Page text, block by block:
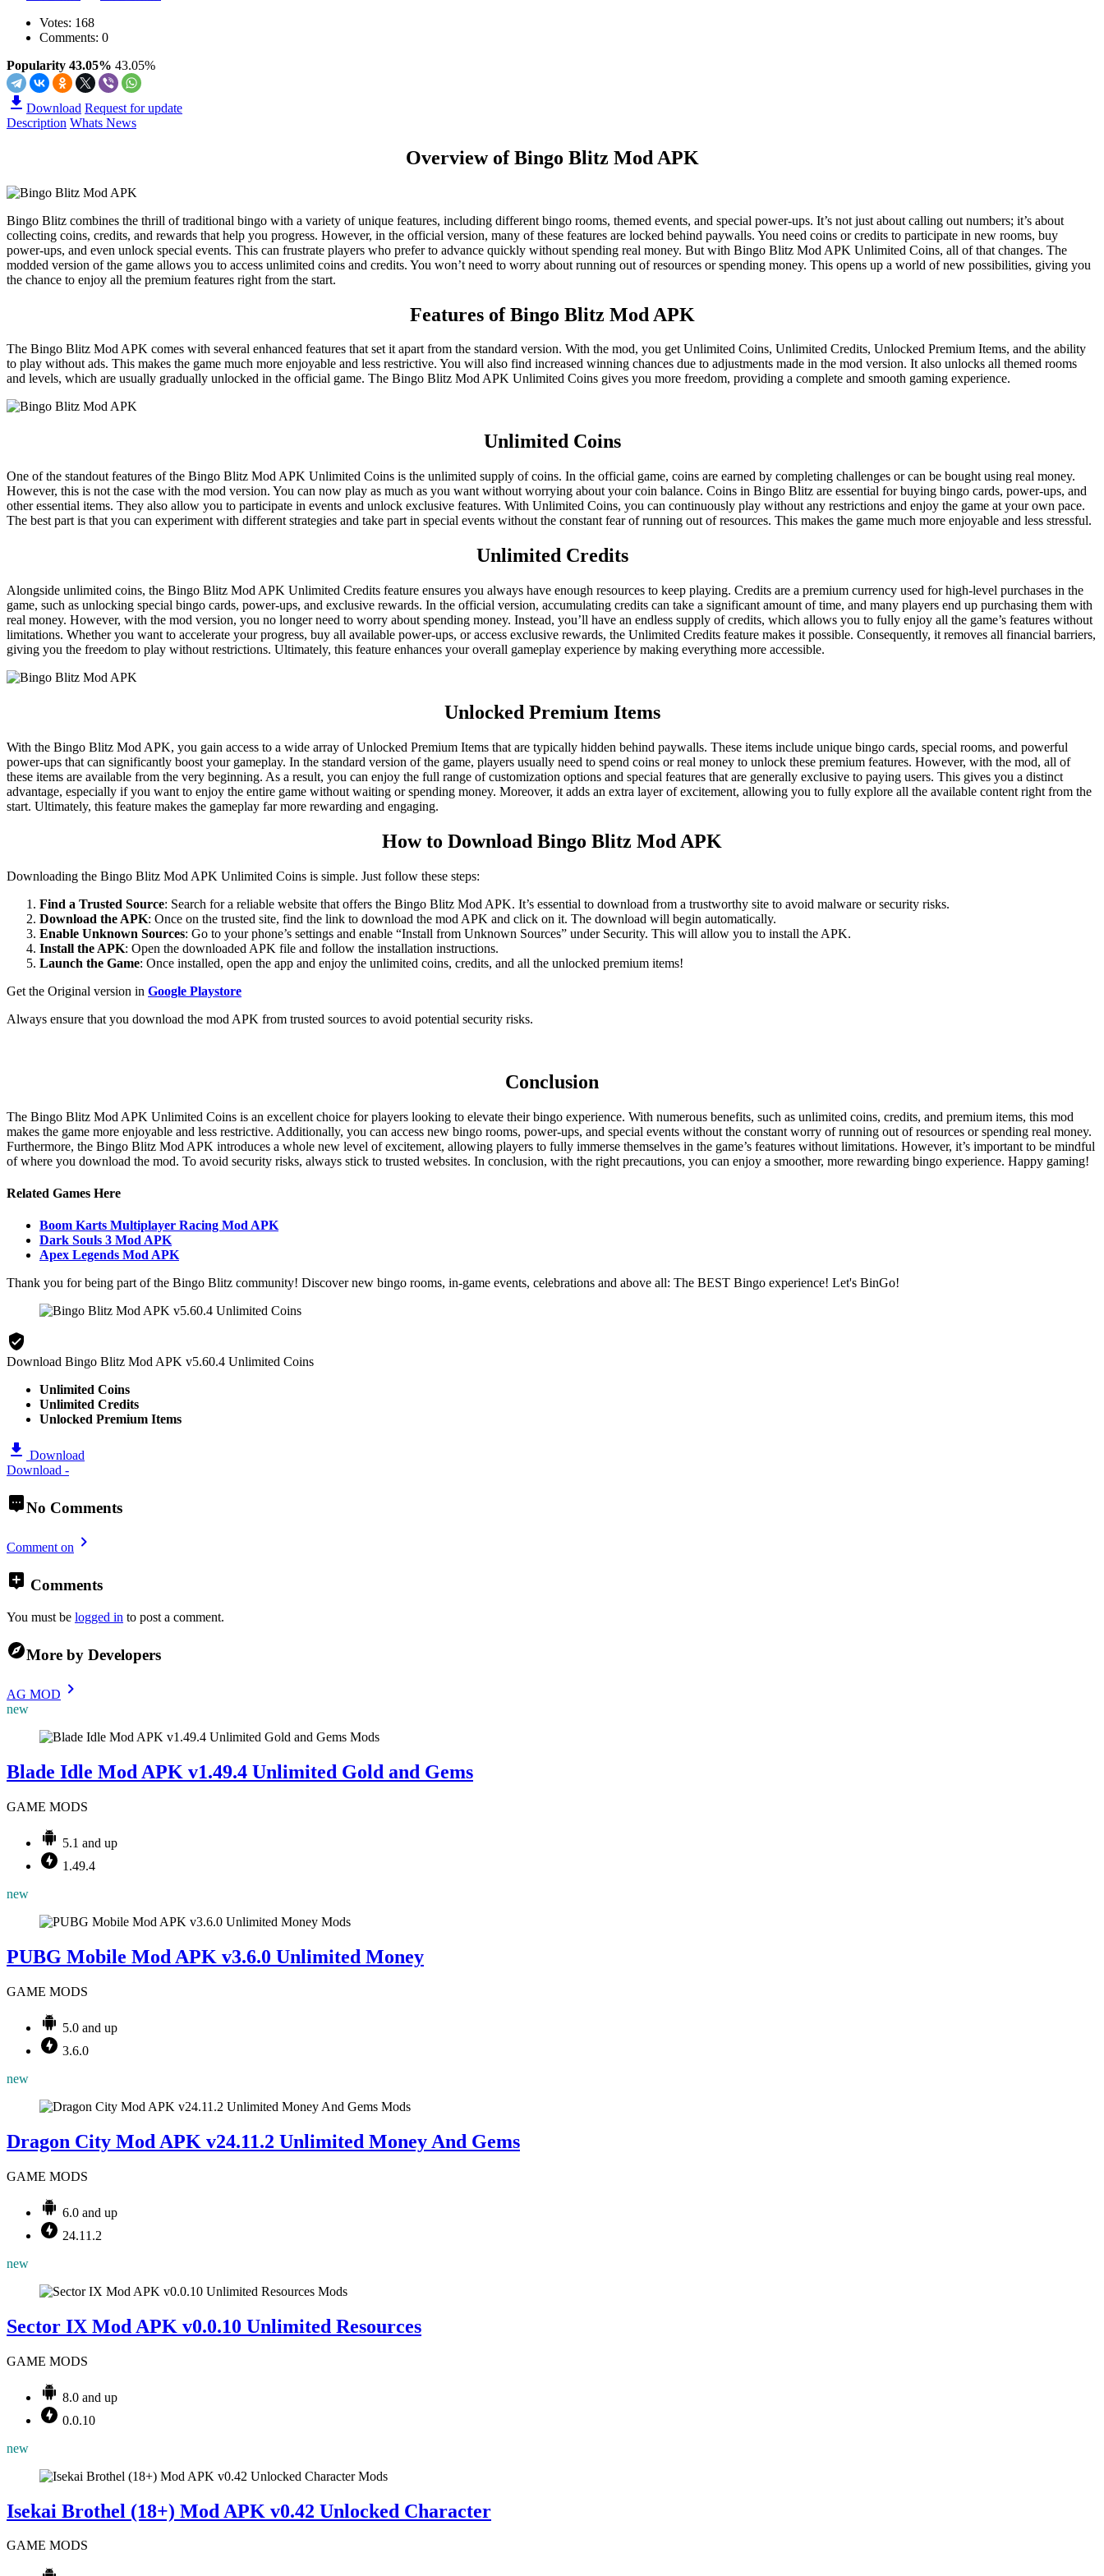
Votes: 168
Comments: 0
Popularity 43.05% 43.05%
Download Request for update
Description Whats News
Overview of Bingo Blitz Mod APK
Bingo Blitz combines the thrill of traditional bingo with a variety of unique features, including different bingo rooms, themed events, and special power-ups. It’s not just about calling out numbers; it’s about
collecting coins, credits, and rewards that help you progress. However, in the official version, many of these features are locked behind paywalls. You need coins or credits to participate in new rooms, buy
power-ups, and even unlock special events. This can frustrate players who prefer to advance quickly without spending real money. But with Bingo Blitz Mod APK Unlimited Coins, all of that changes. The
modded version of the game allows you to access unlimited coins and credits. You won’t need to worry about running out of resources or spending money. This opens up a world of new possibilities, giving you
the chance to enjoy all the premium features right from the start.
Features of Bingo Blitz Mod APK
The Bingo Blitz Mod APK comes with several enhanced features that set it apart from the standard version. With the mod, you get Unlimited Coins, Unlimited Credits, Unlocked Premium Items, and the ability
to play without ads. This makes the game much more enjoyable and less restrictive. You will also find increased winning chances due to adjustments made in the mod version. It also unlocks all themed rooms
and levels, which are usually gradually unlocked in the official game. The Bingo Blitz Mod APK Unlimited Coins gives you more freedom, providing a complete and smooth gaming experience.
Unlimited Coins
One of the standout features of the Bingo Blitz Mod APK Unlimited Coins is the unlimited supply of coins. In the official game, coins are earned by completing challenges or can be bought using real money.
However, this is not the case with the mod version. You can now play as much as you want without worrying about your coin balance. Coins in Bingo Blitz are essential for buying bingo cards, power-ups, and
other essential items. They also allow you to participate in events and unlock exclusive features. With Unlimited Coins, you can continuously play without any restrictions and enjoy the game at your own pace.
The best part is that you can experiment with different strategies and take part in special events without the constant fear of running out of resources. This makes the game much more enjoyable and less stressful.
Unlimited Credits
Alongside unlimited coins, the Bingo Blitz Mod APK Unlimited Credits feature ensures you always have enough resources to keep playing. Credits are a premium currency used for high-level purchases in the
game, such as unlocking special bingo cards, power-ups, and exclusive rewards. In the official version, accumulating credits can take a significant amount of time, and many players end up purchasing them with
real money. However, with the mod version, you no longer need to worry about spending money. Instead, you’ll have an endless supply of credits, which allows you to fully enjoy all the game’s features without
limitations. Whether you want to accelerate your progress, buy all available power-ups, or access exclusive rewards, the Unlimited Credits feature makes it possible. Consequently, it removes all financial barriers,
giving you the freedom to play without restrictions. Ultimately, this feature enhances your overall gameplay experience by making everything more accessible.
Unlocked Premium Items
With the Bingo Blitz Mod APK, you gain access to a wide array of Unlocked Premium Items that are typically hidden behind paywalls. These items include unique bingo cards, special rooms, and powerful
power-ups that can significantly boost your gameplay. In the standard version of the game, players usually need to spend coins or real money to unlock these premium features. However, with the mod, all of
these items are available from the very beginning. As a result, you can enjoy the full range of customization options and special features that are generally exclusive to paying users. This gives you a distinct
advantage, especially if you want to enjoy the entire game without waiting or spending money. Moreover, it adds an extra layer of excitement, allowing you to fully explore all the available content right from the
start. Ultimately, this feature makes the gameplay far more rewarding and engaging.
How to Download Bingo Blitz Mod APK
Downloading the Bingo Blitz Mod APK Unlimited Coins is simple. Just follow these steps:
Find a Trusted Source: Search for a reliable website that offers the Bingo Blitz Mod APK. It’s essential to download from a trustworthy site to avoid malware or security risks.
Download the APK: Once on the trusted site, find the link to download the mod APK and click on it. The download will begin automatically.
Enable Unknown Sources: Go to your phone’s settings and enable “Install from Unknown Sources” under Security. This will allow you to install the APK.
Install the APK: Open the downloaded APK file and follow the installation instructions.
Launch the Game: Once installed, open the app and enjoy the unlimited coins, credits, and all the unlocked premium items!
Get the Original version in Google Playstore
Always ensure that you download the mod APK from trusted sources to avoid potential security risks.
Conclusion
The Bingo Blitz Mod APK Unlimited Coins is an excellent choice for players looking to elevate their bingo experience. With numerous benefits, such as unlimited coins, credits, and premium items, this mod
makes the game more enjoyable and less restrictive. Additionally, you can access new bingo rooms, power-ups, and special events without the constant worry of running out of resources or spending real money.
Furthermore, the Bingo Blitz Mod APK introduces a whole new level of excitement, allowing players to fully immerse themselves in the game’s features without limitations. However, it’s important to be mindful
of where you download the mod. To avoid security risks, always stick to trusted websites. In conclusion, with the right precautions, you can enjoy a smoother, more rewarding bingo experience. Happy gaming!
Related Games Here
Boom Karts Multiplayer Racing Mod APK
Dark Souls 3 Mod APK
Apex Legends Mod APK
Thank you for being part of the Bingo Blitz community! Discover new bingo rooms, in-game events, celebrations and above all: The BEST Bingo experience! Let's BinGo!
Download Bingo Blitz Mod APK v5.60.4 Unlimited Coins
Unlimited Coins
Unlimited Credits
Unlocked Premium Items
Download
Download -
No Comments
Comment on
Comments
You must be logged in to post a comment.
More by Developers
AG MOD
new
Mods
Blade Idle Mod APK v1.49.4 Unlimited Gold and Gems
GAME MODS
5.1 and up
1.49.4
new
Mods
PUBG Mobile Mod APK v3.6.0 Unlimited Money
GAME MODS
5.0 and up
3.6.0
new
Mods
Dragon City Mod APK v24.11.2 Unlimited Money And Gems
GAME MODS
6.0 and up
24.11.2
new
Mods
Sector IX Mod APK v0.0.10 Unlimited Resources
GAME MODS
8.0 and up
0.0.10
new
Mods
Isekai Brothel (18+) Mod APK v0.42 Unlocked Character
GAME MODS